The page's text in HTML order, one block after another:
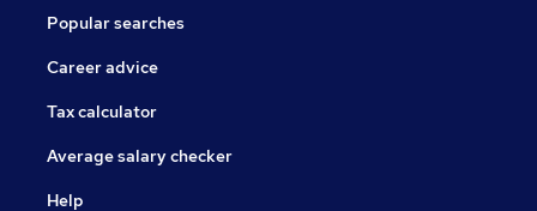
Popular searches
Career advice
Tax calculator
Average salary checker
Help